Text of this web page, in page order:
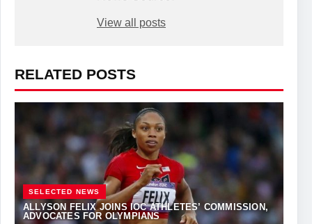
View all posts
RELATED POSTS
SELECTED NEWS
ALLYSON FELIX JOINS IOC ATHLETES’ COMMISSION,
ADVOCATES FOR OLYMPIANS